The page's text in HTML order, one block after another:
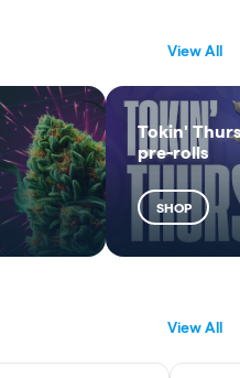
View All
Tokin'
pre-rolls
SHOP
View All